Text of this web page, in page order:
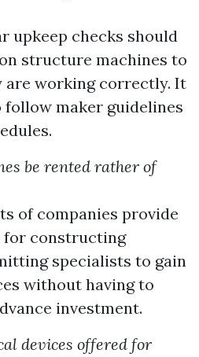
upkeep checks should
structure machines to
are working correctly. It
follow maker guidelines
be rented rather of
of companies provide
for constructing
specialists to gain
without having to
investment.
devices offered for